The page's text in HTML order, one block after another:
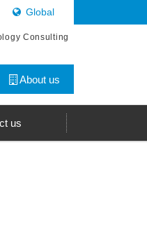
Global
Consulting
About us
us